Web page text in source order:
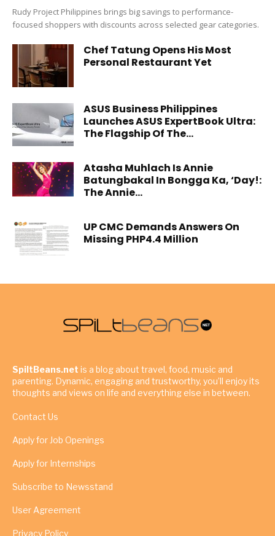
Rudy Project Philippines brings big savings to performance-
focused shoppers with discounts across selected gear categories.
Chef Tatung Opens His Most
Personal Restaurant Yet
ASUS Business Philippines
Launches ASUS ExpertBook Ultra:
The Flagship Of The...
Atasha Muhlach Is Annie
Batungbakal In Bongga Ka, ‘Day!:
The Annie...
UP CMC Demands Answers On
Missing PHP4.4 Million
SpiltBeans.net is a blog about travel, food, music and
parenting. Dynamic, engaging and trustworthy, you’ll enjoy its
thoughts and views on life and everything else in between.
Contact Us
Apply for Job Openings
Apply for Internships
Subscribe to Newsstand
User Agreement
Privacy Policy